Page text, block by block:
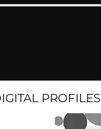
PROFILES